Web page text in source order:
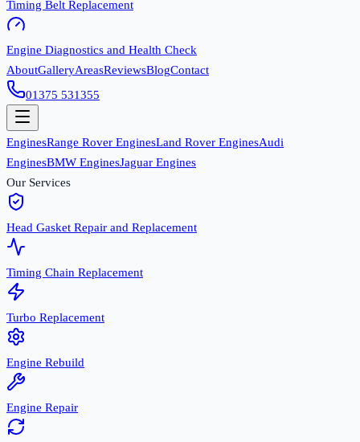
Timing Belt Replacement
Engine Diagnostics and Health Check
AboutGalleryAreasReviewsBlogContact
01375 531355
EnginesRange Rover EnginesLand Rover EnginesAudi
EnginesBMW EnginesJaguar Engines
Our Services
Head Gasket Repair and Replacement
Timing Chain Replacement
Turbo Replacement
Engine Rebuild
Engine Repair